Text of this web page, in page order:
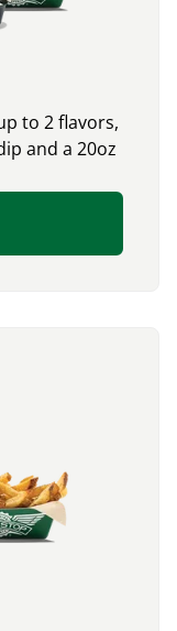
to 2 flavors,
and a 20oz